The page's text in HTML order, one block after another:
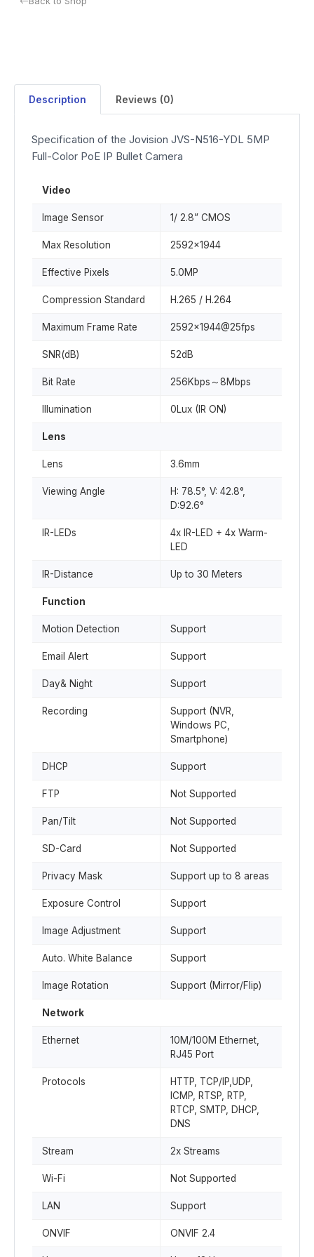
Description Reviews (0)
Specification of the Jovision JVS-N516-YDL 5MP
Full-Color PoE IP Bullet Camera
Video
Image Sensor 1/ 2.8” CMOS
Max Resolution 2592x1944
Effective Pixels 5.0MP
Compression Standard H.265 / H.264
Maximum Frame Rate 2592x1944@25fps
SNR(dB) 52dB
Bit Rate 256Kbps～8Mbps
Illumination 0Lux (IR ON)
Lens
Lens 3.6mm
Viewing Angle
H: 78.5°, V: 42.8°,
D:92.6°
IR-LEDs
4x IR-LED + 4x Warm-
LED
IR-Distance Up to 30 Meters
Function
Motion Detection Support
Email Alert Support
Day& Night Support
Recording
Support (NVR,
Windows PC,
Smartphone)
DHCP Support
FTP Not Supported
Pan/Tilt Not Supported
SD-Card Not Supported
Privacy Mask Support up to 8 areas
Exposure Control Support
Image Adjustment Support
Auto. White Balance Support
Image Rotation Support (Mirror/Flip)
Network
Ethernet
10M/100M Ethernet,
RJ45 Port
Protocols
HTTP, TCP/IP,UDP,
ICMP, RTSP, RTP,
RTCP, SMTP, DHCP,
DNS
Stream 2x Streams
Wi-Fi Not Supported
LAN Support
ONVIF ONVIF 2.4